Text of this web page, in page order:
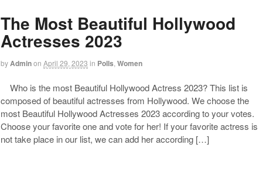
The Most Beautiful Hollywood
Actresses 2023
byAdminon April 29, 2023 in Polls Women
Who is the most Beautiful Hollywood Actress 2023? This list is
composed of beautiful actresses from Hollywood. We choose the
most Beautiful Hollywood Actresses 2023 according to your votes.
Choose your favorite one and vote for her! If your favorite actress is
not take place in our list, we can add her according […]